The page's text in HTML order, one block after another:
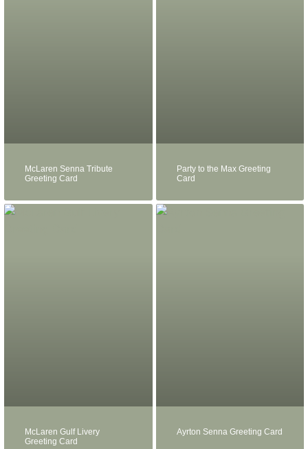
McLaren Senna Tribute
Greeting Card
Party to the Max Greeting
Card
McLaren Gulf Livery
Greeting Card
Ayrton Senna Greeting Card